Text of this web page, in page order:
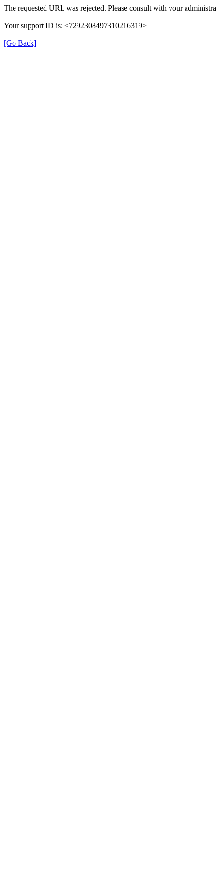
The requested URL was rejected. Please consult with your
Your support ID is: <7292308497310216319>
[Go Back]